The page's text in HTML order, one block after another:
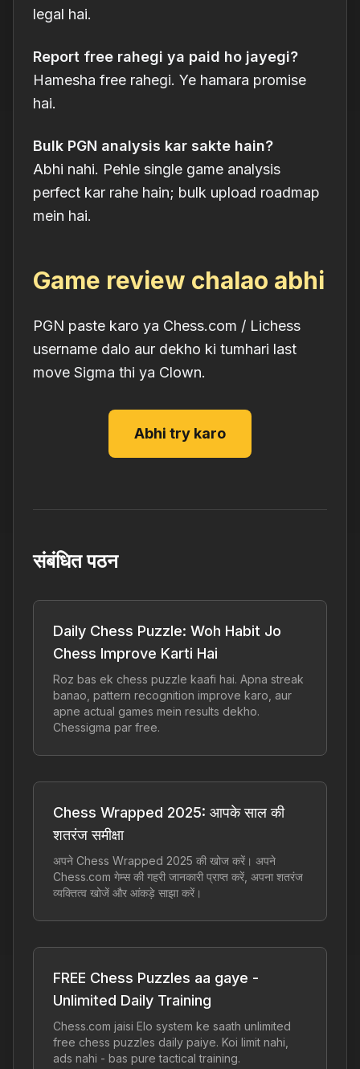
legal hai.
Report free rahegi ya paid ho jayegi?
Hamesha free rahegi. Ye hamara promise
hai.
Bulk PGN analysis kar sakte hain?
Abhi nahi. Pehle single game analysis
perfect kar rahe hain; bulk upload roadmap
mein hai.
Game review chalao abhi
PGN paste karo ya Chess.com / Lichess
username dalo aur dekho ki tumhari last
move Sigma thi ya Clown.
Abhi try karo
संबंधित पठन
Daily Chess Puzzle: Woh Habit Jo
Chess Improve Karti Hai
Roz bas ek chess puzzle kaafi hai. Apna streak
banao, pattern recognition improve karo, aur
apne actual games mein results dekho.
Chessigma par free.
Chess Wrapped 2025: आपके साल की
शतरंज समीक्षा
अपने Chess Wrapped 2025 की खोज करें। अपने
Chess.com गेम्स की गहरी जानकारी प्राप्त करें, अपना शतरंज
व्यक्तित्व खोजें और आंकड़े साझा करें।
FREE Chess Puzzles aa gaye -
Unlimited Daily Training
Chess.com jaisi Elo system ke saath unlimited
free chess puzzles daily paiye. Koi limit nahi,
ads nahi - bas pure tactical training.